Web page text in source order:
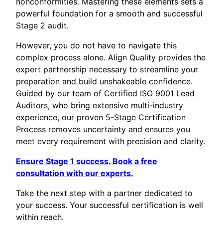
powerful foundation for a smooth and successful
Stage 2 audit.
However, you do not have to navigate this
complex process alone. Align Quality provides the
expert partnership necessary to streamline your
preparation and build unshakeable confidence.
Guided by our team of Certified ISO 9001 Lead
Auditors, who bring extensive multi-industry
experience, our proven 5-Stage Certification
Process removes uncertainty and ensures you
meet every requirement with precision and clarity.
Ensure Stage 1 success. Book a free
consultation with our experts.
Take the next step with a partner dedicated to
your success. Your successful certification is well
within reach.